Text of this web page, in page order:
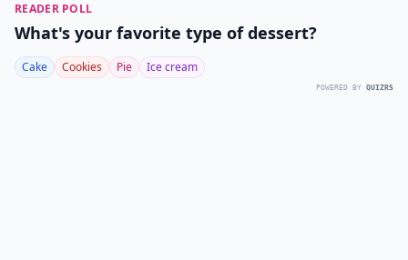
READER POLL
What's your favorite type of dessert?
Cake Cookies Pie Ice cream
POWERED BY QUIZRS